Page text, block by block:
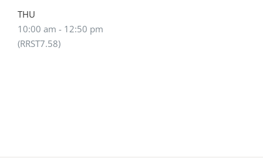
THU
10:00 am - 12:50 pm
(RRST7.58)